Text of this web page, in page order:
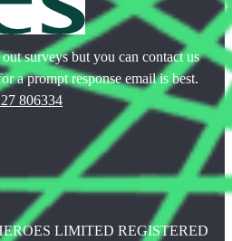
surveys but you can contact us
a prompt response email is best.
806334
LIMITED REGISTERED